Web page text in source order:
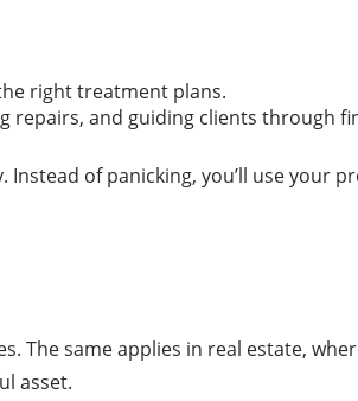
right treatment plans.
and guiding clients through
of panicking, you’ll use
The same applies in real estate,
asset.